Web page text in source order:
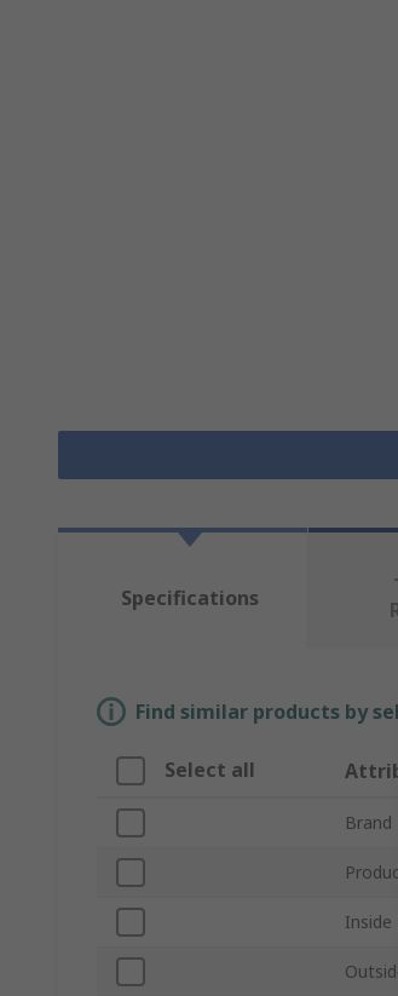
Specifications
Find similar products by
Select all
Brand
Inside